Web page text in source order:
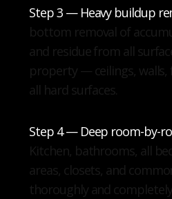
Step 3 — Heavy buildup
bottom removal of
and residue from all
property — ceilings, walls,
all hard surfaces.
Step 4 — Deep room-by-
Kitchen, bathrooms, all
areas, closets, and
thoroughly and